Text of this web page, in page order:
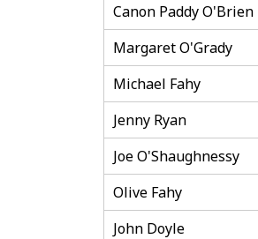
Canon Paddy O'Brien
Margaret O'Grady
Michael Fahy
Jenny Ryan
Joe O'Shaughnessy
Olive Fahy
John Doyle